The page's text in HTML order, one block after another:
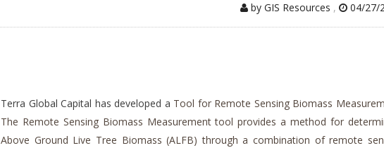
by GIS Resources , 04/27/
Terra Global Capital has developed a Tool for Remote Sensing Biomass
The Remote Sensing Biomass Measurement tool provides a method for
Above Ground Live Tree Biomass (ALFB) through a combination of remote